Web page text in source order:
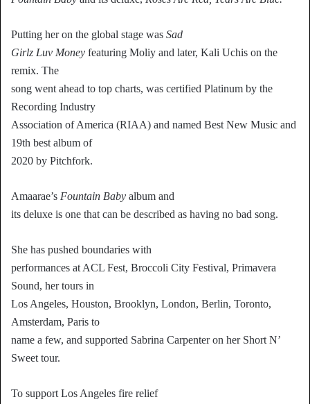
Putting her on the global stage was Sad
Girlz Luv Money featuring Moliy and later, Kali Uchis on the
remix. The
song went ahead to top charts, was certified Platinum by the
Recording Industry
Association of America (RIAA) and named Best New Music and
19th best album of
2020 by Pitchfork.
Amaarae’s Fountain Baby album and
its deluxe is one that can be described as having no bad song.
She has pushed boundaries with
performances at ACL Fest, Broccoli City Festival, Primavera
Sound, her tours in
Los Angeles, Houston, Brooklyn, London, Berlin, Toronto,
Amsterdam, Paris to
name a few, and supported Sabrina Carpenter on her Short N’
Sweet tour.
To support Los Angeles fire relief